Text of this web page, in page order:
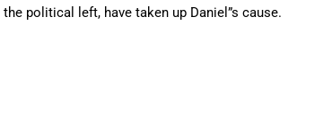
political left, have taken up Daniel”s cause.